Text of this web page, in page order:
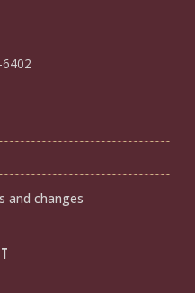
and changes